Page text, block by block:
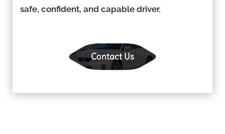
safe, confident, and capable driver.
Contact Us